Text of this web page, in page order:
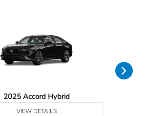
2025 Accord Hybrid
VIEW DETAILS